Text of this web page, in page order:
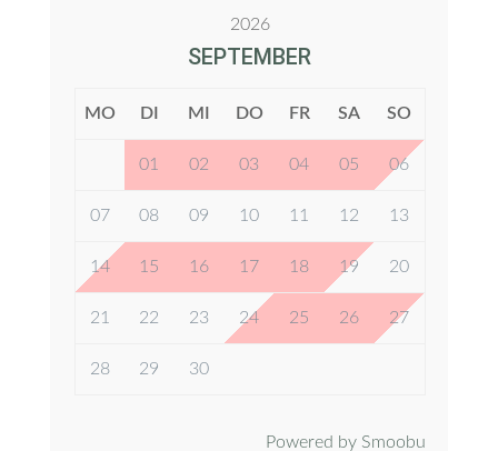
2026
SEPTEMBER
MO DI MI DO FR SA SO
01 02 03 04 05 06
07 08 09 10 11 12 13
14 15 16 17 18 19 20
21 22 23 24 25 26 27
28 29 30
Powered by Smoobu